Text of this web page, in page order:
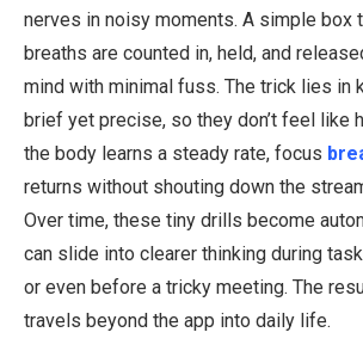
nerves in noisy moments. A simple box
breaths are counted in, held, and
mind with minimal fuss. The trick lies in
brief yet precise, so they don’t feel like
the body learns a steady rate, focus
returns without shouting down the
Over time, these tiny drills become
can slide into clearer thinking during
or even before a tricky meeting. The
travels beyond the app into daily life.